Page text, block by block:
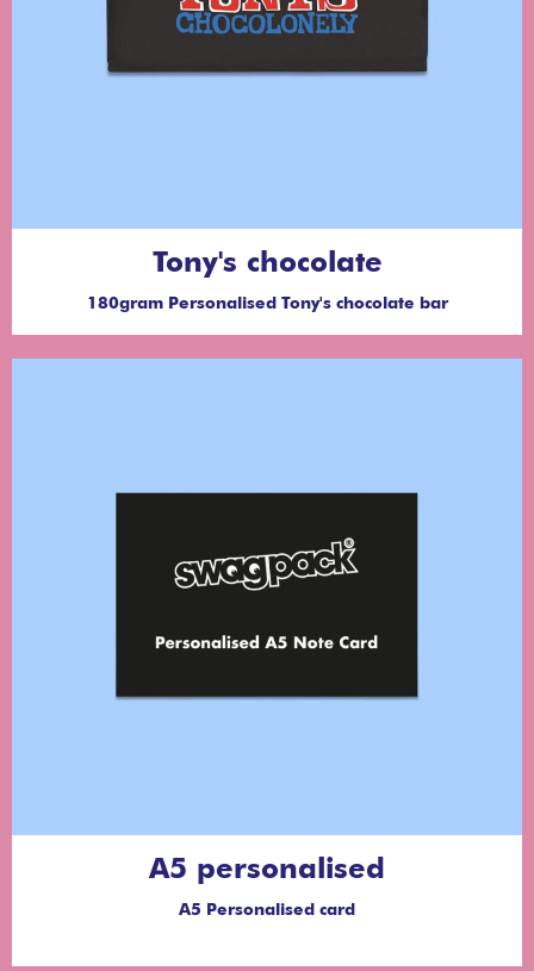
Tony's chocolate
180gram Personalised Tony's chocolate bar
A5 personalised
A5 Personalised card